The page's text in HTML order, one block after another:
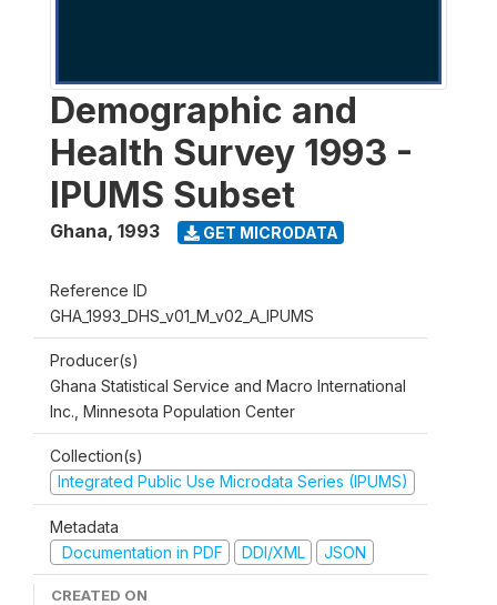
Demographic and
Health Survey 1993 -
IPUMS Subset
Ghana, 1993 GET MICRODATA
Reference ID
GHA_1993_DHS_v01_M_v02_A_IPUMS
Producer(s)
Ghana Statistical Service and Macro International
Inc., Minnesota Population Center
Collection(s)
Integrated Public Use Microdata Series (IPUMS)
Metadata
Documentation in PDF
DDI/XML JSON
CREATED ON